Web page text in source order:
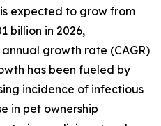
expected to grow from
billion in 2026,
growth rate (CAGR)
has been fueled by
incidence of infectious
in pet ownership